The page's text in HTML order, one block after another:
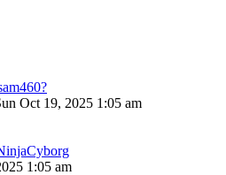
Oct 19, 2025 1:05 am
1:05 am